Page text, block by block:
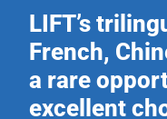
LIFT’s
French,
a rare
excellent